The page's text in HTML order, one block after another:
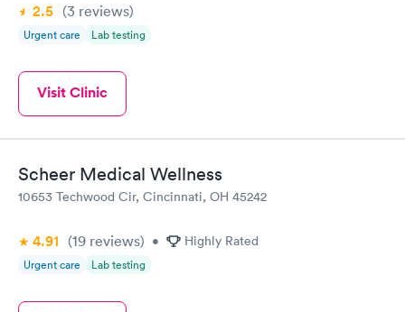
2.5 (3 reviews)
Urgent care Lab testing
Visit Clinic
Scheer Medical Wellness
10653 Techwood Cir, Cincinnati, OH 45242
4.91 (19 reviews) • Highly Rated
Urgent care Lab testing